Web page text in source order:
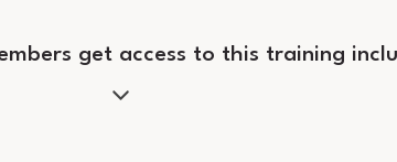
get access to this training